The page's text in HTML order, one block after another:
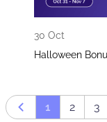
30 Oct
Halloween
Prev page
1 2 3